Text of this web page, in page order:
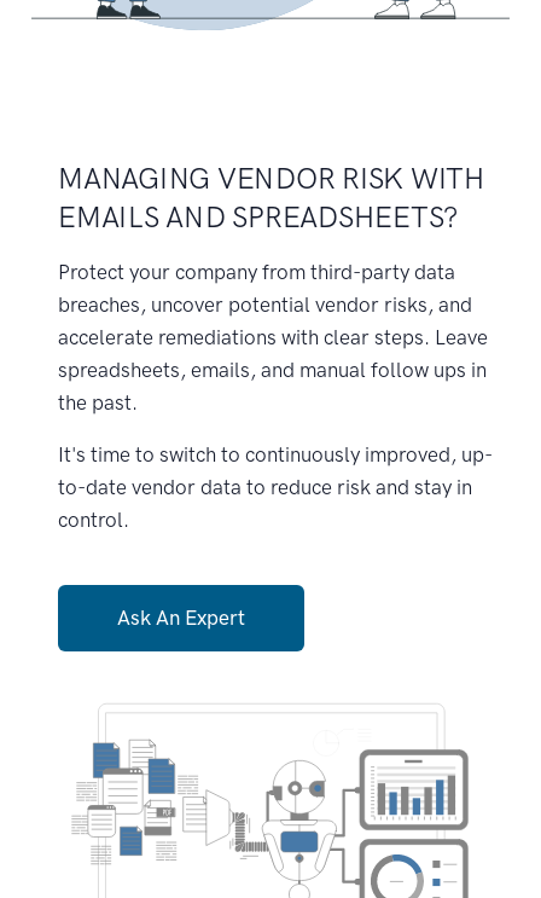
MANAGING VENDOR RISK WITH
EMAILS AND SPREADSHEETS?
Protect your company from third-party data
breaches, uncover potential vendor risks, and
accelerate remediations with clear steps. Leave
spreadsheets, emails, and manual follow ups in
the past.
It's time to switch to continuously improved, up-
to-date vendor data to reduce risk and stay in
control.
Ask An Expert